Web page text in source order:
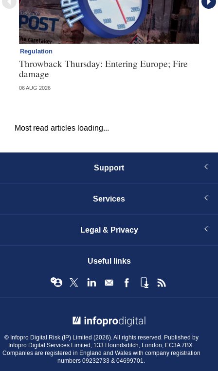
Regulation
Throwback Thursday: Entering Europe; Fire
damage
06 AUG 2026
Most read articles loading...
Support
Services
Legal & Privacy
Useful links
© Infopro Digital Risk (IP) Limited (2026). All rights reserved. Published by
Infopro Digital Services Limited, 133 Houndsditch, London, EC3A 7BX.
Companies are registered in England and Wales with company registration
numbers 09232733 & 04699701.